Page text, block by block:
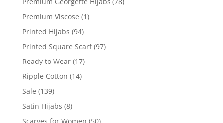
Premium Viscose (1)
Printed Hijabs (94)
Printed Square Scarf (97)
Ready to Wear (17)
Ripple Cotton (14)
Sale (139)
Satin Hijabs (8)
Scarves for Women (50)